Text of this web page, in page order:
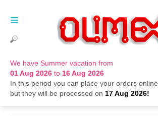
We have Summer vacation from
01 Aug 2026 to 16 Aug 2026
In this period you can place your orders online
but they will be processed on 17 Aug 2026!
≡